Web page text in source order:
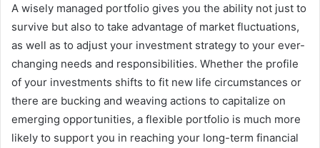
A wisely managed portfolio gives you the ability not just to
survive but also to take advantage of market fluctuations,
as well as to adjust your investment strategy to your ever-
changing needs and responsibilities. Whether the profile
of your investments shifts to fit new life circumstances or
there are bucking and weaving actions to capitalize on
emerging opportunities, a flexible portfolio is much more
likely to support you in reaching your long-term financial